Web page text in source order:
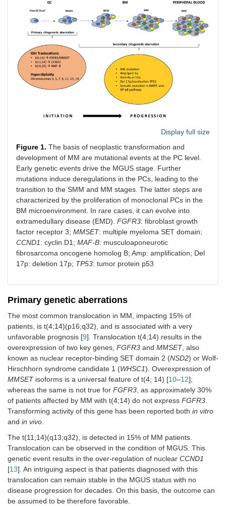
Display full size
Figure 1. The basis of neoplastic transformation and
development of MM are mutational events at the PC level.
Early genetic events drive the MGUS stage. Further
mutations induce deregulations in the PCs, leading to the
transition to the SMM and MM stages. The latter steps are
characterized by the proliferation of monoclonal PCs in the
BM microenvironment. In rare cases, it can evolve into
extramedullary disease (EMD). FGFR3: fibroblast growth
factor receptor 3; MMSET: multiple myeloma SET domain;
CCND1: cyclin D1; MAF-B: musculoaponeurotic
fibrosarcoma oncogene homolog B; Amp: amplification; Del
17p: deletion 17p; TP53: tumor protein p53
Primary genetic aberrations
The most common translocation in MM, impacting 15% of
patients, is t(4;14)(p16;q32), and is associated with a very
unfavorable prognosis [9]. Translocation t(4;14) results in the
overexpression of two key genes, FGFR3 and MMSET, also
known as nuclear receptor-binding SET domain 2 (NSD2) or Wolf-
Hirschhorn syndrome candidate 1 (WHSC1). Overexpression of
MMSETisoforms is a universal feature of t(4; 14) [10–12];
whereas the same is not true for FGFR3 , as approximately 30%
of patients affected by MM with t(4;14) do not express FGFR3
Transforming activity of this gene has been reported both in vitro
and in vivo
The t(11;14)(q13;q32), is detected in 15% of MM patients.
Translocation can be observed in the condition of MGUS. This
genetic event results in the over-regulation of nuclear CCND1
[13]. An intriguing aspect is that patients diagnosed with this
translocation can remain stable in the MGUS status with no
disease progression for decades. On this basis, the outcome can
be assumed to be therefore favorable.